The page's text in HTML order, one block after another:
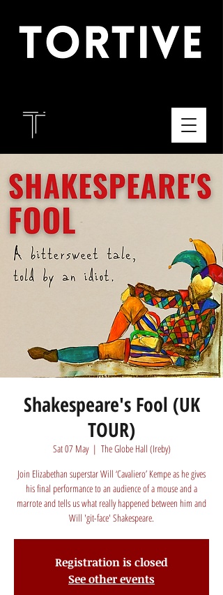
Shakespeare's Fool (UK
TOUR)
Sat 07 May
  |
The Globe Hall (Ireby)
Join Elizabethan superstar Will ‘Cavaliero’ Kempe as he gives
his final performance to an audience of a mouse and a
marrote and tells us what really happened between him and
Will 'git-face' Shakespeare.
Registration is closed
See other events